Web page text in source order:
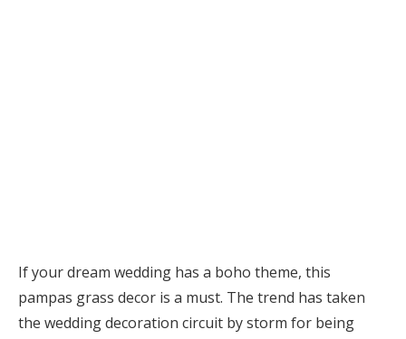
If your dream wedding has a boho theme, this
pampas grass decor is a must. The trend has taken
the wedding decoration circuit by storm for being